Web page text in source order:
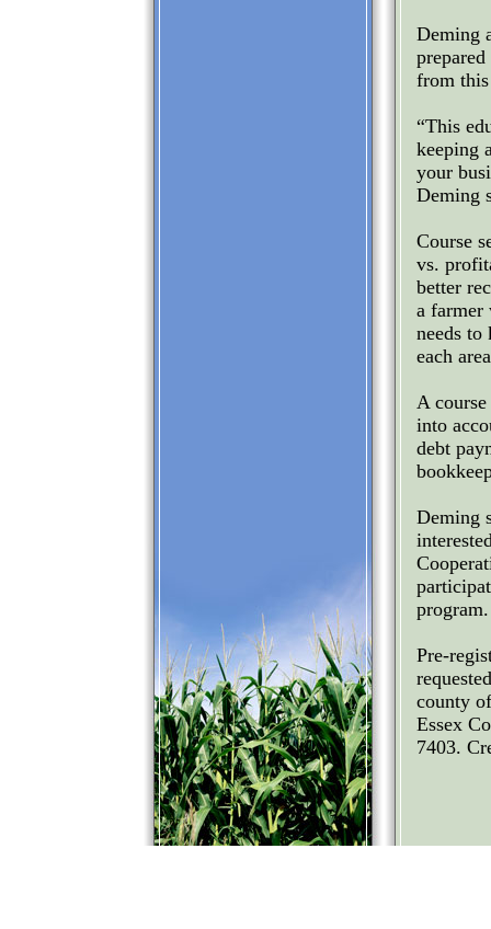
Deming
from
“This
keeping
your
Deming
Course
vs.
better
a farmer
needs to
each
A
into
debt
Deming
program.
Pre-
county
Essex
7403.